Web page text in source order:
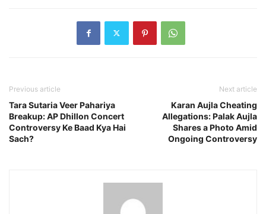
Previous article
Tara Sutaria Veer Pahariya
Breakup: AP Dhillon Concert
Controversy Ke Baad Kya Hai
Sach?
Next article
Karan Aujla Cheating
Allegations: Palak Aujla
Shares a Photo Amid
Ongoing Controversy